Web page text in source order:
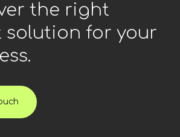
the right
solution for your